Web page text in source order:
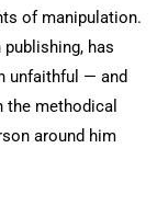
of manipulation.
has
unfaithful — and
the methodical
around him